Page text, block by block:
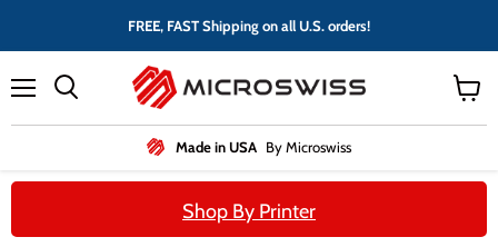
FREE, FAST Shipping on all U.S. orders!
Made in USA By Microswiss
cart
Shop By Printer